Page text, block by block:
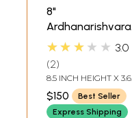
8"
Ardhanarishvara
Brass Statue |
in India
★★★★★ 3.0
2
8.5 INCH HEIGHT X 3.6
INCH WIDTH X 3 INCH
DEPTH
$150
Best Seller
Express Shipping